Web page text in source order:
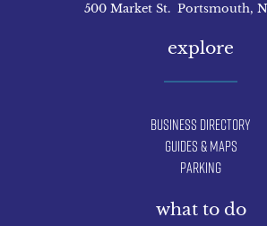
500 Market St. Portsmouth,
explore
Business Directory
Guides & Maps
Parking
what to do